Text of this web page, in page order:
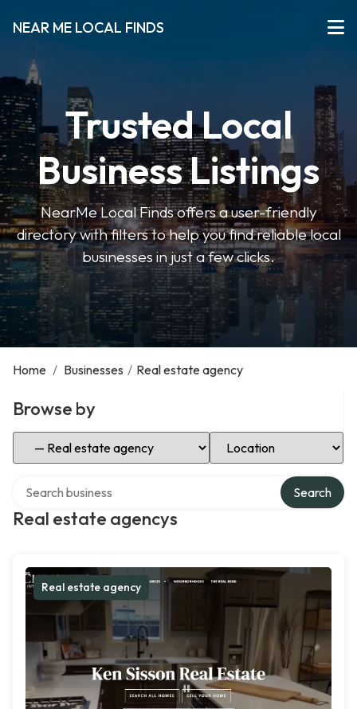
NEAR ME LOCAL FINDS
Trusted Local
Business Listings
NearMe Local Finds offers a user-friendly
directory with filters to help you find reliable local
businesses in just a few clicks.
Home / Businesses / Real estate agency
Browse by
Select Category Select Location
Real estate agencys
Search
Real estate agency